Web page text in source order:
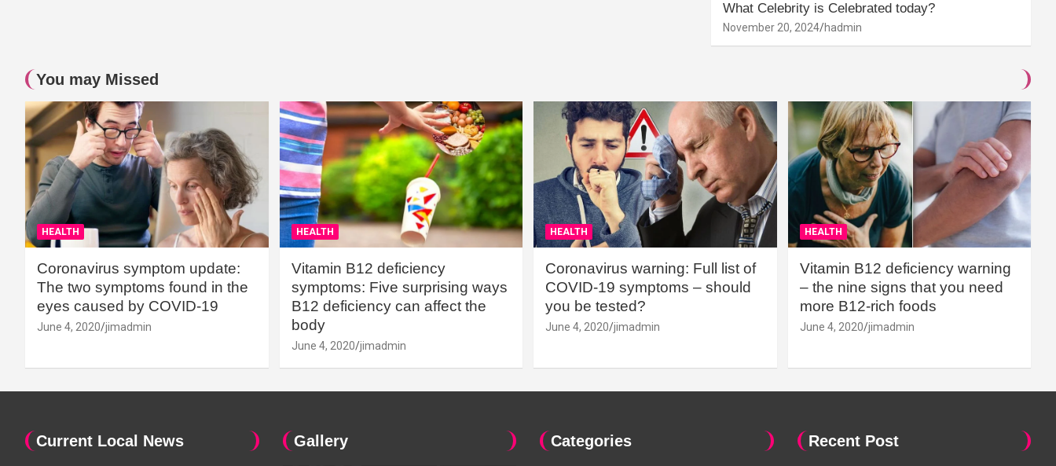
What Celebrity is Celebrated today?
November 20, 2024 hadmin
You may Missed
HEALTH
Coronavirus symptom update:
The two symptoms found in the
eyes caused by COVID-19
June 4, 2020 jimadmin
HEALTH
Vitamin B12 deficiency
symptoms: Five surprising ways
B12 deficiency can affect the
body
June 4, 2020 jimadmin
HEALTH
Coronavirus warning: Full list of
COVID-19 symptoms – should
you be tested?
June 4, 2020 jimadmin
HEALTH
Vitamin B12 deficiency warning
– the nine signs that you need
more B12-rich foods
June 4, 2020 jimadmin
Current Local News Gallery Categories Recent Post